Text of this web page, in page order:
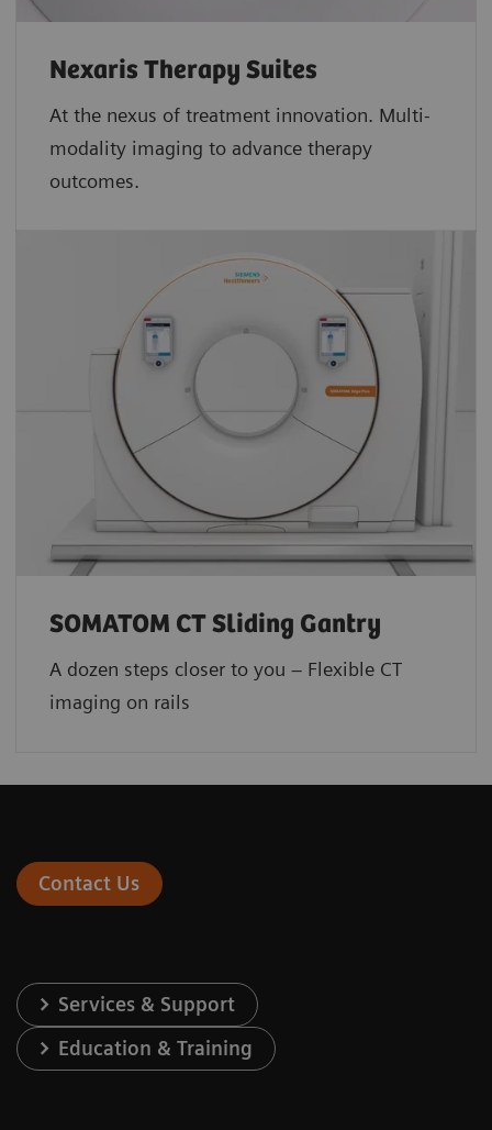
Nexaris Therapy Suites
At the nexus of treatment innovation. Multi-
modality imaging to advance therapy
outcomes.
SOMATOM CT Sliding Gantry
A dozen steps closer to you – Flexible CT
imaging on rails
Contact Us
Services & Support
Education & Training